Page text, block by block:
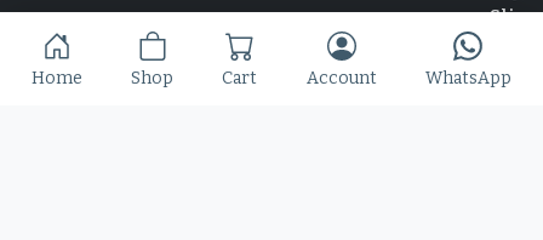
Home Shop Cart Account WhatsApp